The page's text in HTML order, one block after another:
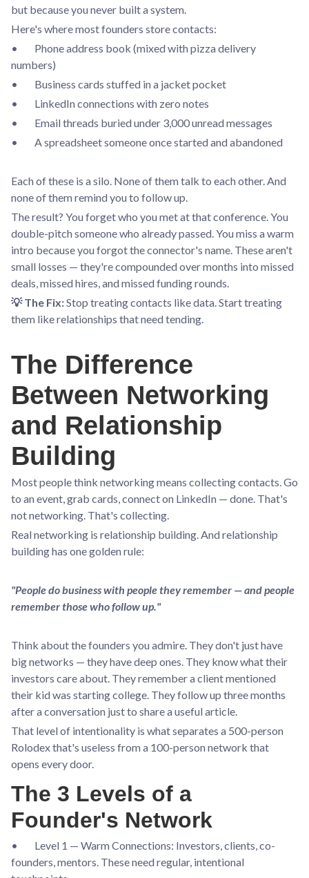
but because you never built a system.
Here's where most founders store contacts:
• Phone address book (mixed with pizza delivery
numbers)
• Business cards stuffed in a jacket pocket
• LinkedIn connections with zero notes
• Email threads buried under 3,000 unread messages
• A spreadsheet someone once started and abandoned
Each of these is a silo. None of them talk to each other. And
none of them remind you to follow up.
The result? You forget who you met at that conference. You
double-pitch someone who already passed. You miss a warm
intro because you forgot the connector's name. These aren't
small losses — they're compounded over months into missed
deals, missed hires, and missed funding rounds.
💡 The Fix:Stop treating contacts like data. Start treating
them like relationships that need tending.
The Difference
Between Networking
and Relationship
Building
Most people think networking means collecting contacts. Go
to an event, grab cards, connect on LinkedIn — done. That's
not networking. That's collecting.
Real networking is relationship building. And relationship
building has one golden rule:
"People do business with people they remember — and people
remember those who follow up."
Think about the founders you admire. They don't just have
big networks — they have deep ones. They know what their
investors care about. They remember a client mentioned
their kid was starting college. They follow up three months
after a conversation just to share a useful article.
That level of intentionality is what separates a 500-person
Rolodex that's useless from a 100-person network that
opens every door.
The 3 Levels of a
Founder's Network
• Level 1 — Warm Connections: Investors, clients, co-
founders, mentors. These need regular, intentional